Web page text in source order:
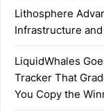
Lithosphere
Infrastructure
LiquidWhales
Tracker That
You Copy the